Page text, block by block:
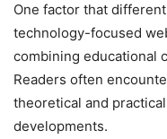
One factor that
technology-focused
combining educational
Readers often
theoretical and
developments.